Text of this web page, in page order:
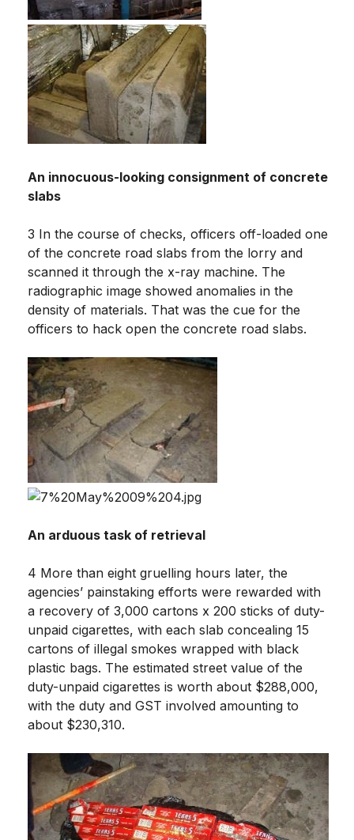
An innocuous-looking consignment of concrete
slabs
3 In the course of checks, officers off-loaded one
of the concrete road slabs from the lorry and
scanned it through the x-ray machine. The
radiographic image showed anomalies in the
density of materials. That was the cue for the
officers to hack open the concrete road slabs.
An arduous task of retrieval
4 More than eight gruelling hours later, the
agencies’ painstaking efforts were rewarded with
a recovery of 3,000 cartons x 200 sticks of duty-
unpaid cigarettes, with each slab concealing 15
cartons of illegal smokes wrapped with black
plastic bags. The estimated street value of the
duty-unpaid cigarettes is worth about $288,000,
with the duty and GST involved amounting to
about $230,310.